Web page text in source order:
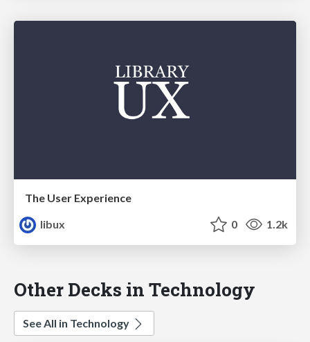
The User Experience
libux
0 1.2k
Other Decks in Technology
See All in Technology